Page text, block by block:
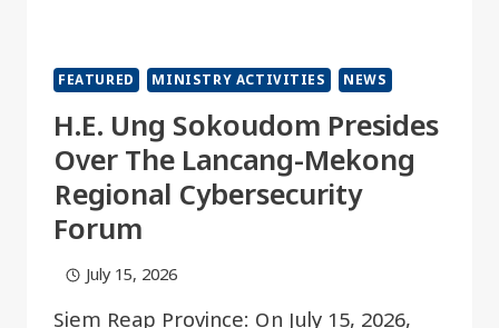
FEATURED MINISTRY ACTIVITIES NEWS
H.E. Ung Sokoudom Presides
Over The Lancang-Mekong
Regional Cybersecurity
Forum
July 15, 2026
Siem Reap Province: On July 15, 2026,